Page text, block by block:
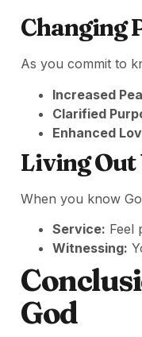
Changing
As you commit to
Increased
Clarified
Enhanced
Living Out
When you know
Service: Feel
Witnessing:
God